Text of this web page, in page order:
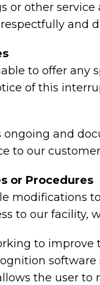
or other
and
to offer any
of this
ongoing and
to our
or Procedures
modifications
to our facility,
to improve
the user